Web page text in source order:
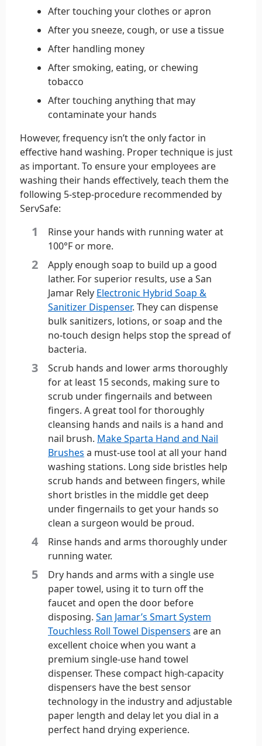
After touching your clothes or apron
After you sneeze, cough, or use a tissue
After handling money
After smoking, eating, or chewing
tobacco
After touching anything that may
contaminate your hands
However, frequency isn’t the only factor in
effective hand washing. Proper technique is just
as important. To ensure your employees are
washing their hands effectively, teach them the
following 5-step-procedure recommended by
ServSafe:
Rinse your hands with running water at
100°F or more.
Apply enough soap to build up a good
lather. For superior results, use a San
Jamar Rely Electronic Hybrid Soap &
Sanitizer Dispenser. They can dispense
bulk sanitizers, lotions, or soap and the
no-touch design helps stop the spread of
bacteria.
Scrub hands and lower arms thoroughly
for at least 15 seconds, making sure to
scrub under fingernails and between
fingers. A great tool for thoroughly
cleansing hands and nails is a hand and
nail brush. Make Sparta Hand and Nail
Brushes a must-use tool at all your hand
washing stations. Long side bristles help
scrub hands and between fingers, while
short bristles in the middle get deep
under fingernails to get your hands so
clean a surgeon would be proud.
Rinse hands and arms thoroughly under
running water.
Dry hands and arms with a single use
paper towel, using it to turn off the
faucet and open the door before
disposing. San Jamar’s Smart System
Touchless Roll Towel Dispensers are an
excellent choice when you want a
premium single-use hand towel
dispenser. These compact high-capacity
dispensers have the best sensor
technology in the industry and adjustable
paper length and delay let you dial in a
perfect hand drying experience.